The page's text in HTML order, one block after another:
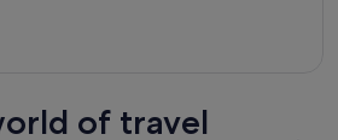
of travel